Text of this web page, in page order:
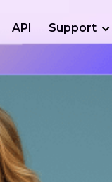
API Support